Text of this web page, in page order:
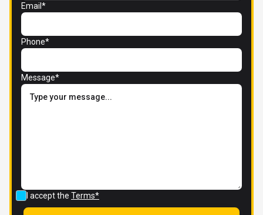
Email*
Phone*
Message*
I accept the Terms*